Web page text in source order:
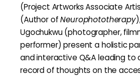
(Project Artworks Associate
(Author ofNeurophototherapy
Ugochukwu (photographer,
performer) present a holistic
and interactive Q&A leading to
record of thoughts on the